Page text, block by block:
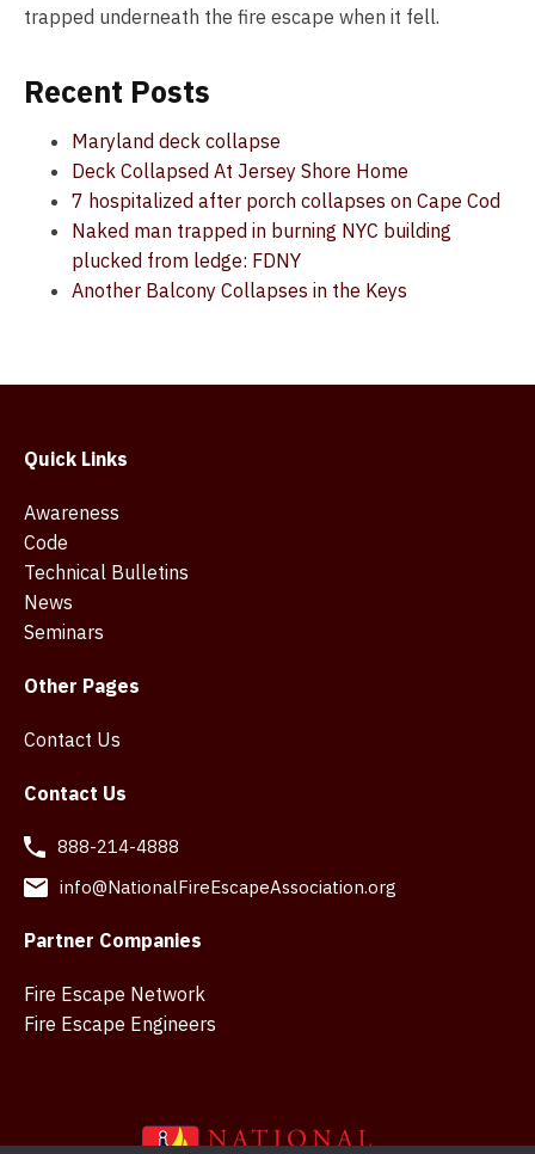
trapped underneath the fire escape when it fell.
Recent Posts
Maryland deck collapse
Deck Collapsed At Jersey Shore Home
7 hospitalized after porch collapses on Cape Cod
Naked man trapped in burning NYC building
plucked from ledge: FDNY
Another Balcony Collapses in the Keys
Quick Links
Awareness
Code
Technical Bulletins
News
Seminars
Other Pages
Contact Us
Contact Us
888-214-4888
info@NationalFireEscapeAssociation.org
Partner Companies
Fire Escape Network
Fire Escape Engineers